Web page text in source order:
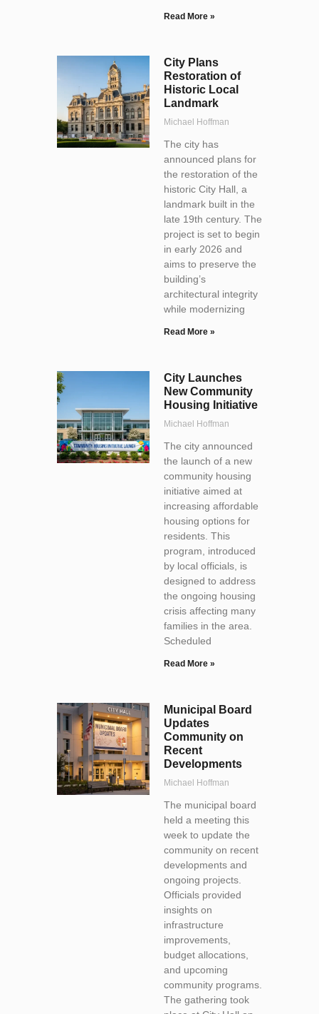
Read More »
City Plans
Restoration of
Historic Local
Landmark
Michael Hoffman
The city has
announced plans for
the restoration of the
historic City Hall, a
landmark built in the
late 19th century. The
project is set to begin
in early 2026 and
aims to preserve the
building’s
architectural integrity
while modernizing
Read More »
City Launches
New Community
Housing Initiative
Michael Hoffman
The city announced
the launch of a new
community housing
initiative aimed at
increasing affordable
housing options for
residents. This
program, introduced
by local officials, is
designed to address
the ongoing housing
crisis affecting many
families in the area.
Scheduled
Read More »
Municipal Board
Updates
Community on
Recent
Developments
Michael Hoffman
The municipal board
held a meeting this
week to update the
community on recent
developments and
ongoing projects.
Officials provided
insights on
infrastructure
improvements,
budget allocations,
and upcoming
community programs.
The gathering took